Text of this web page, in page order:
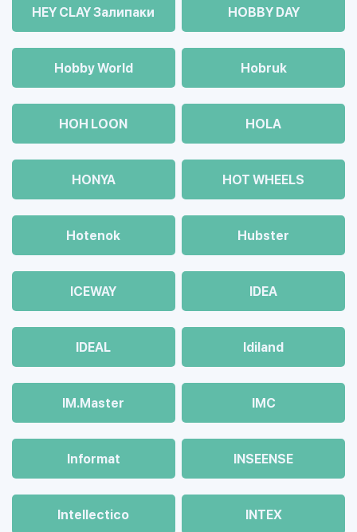
HEY CLAY Залипаки HOBBY DAY
Hobby World Hobruk
HOH LOON HOLA
HONYA HOT WHEELS
Hotenok Hubster
ICEWAY IDEA
IDEAL Idiland
IM.Master IMC
Informat INSEENSE
Intellectico INTEX